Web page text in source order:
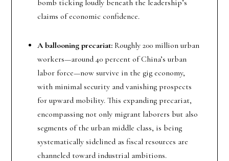
bomb ticking loudly beneath the leadership’s
claims of economic confidence.
A ballooning precariat: Roughly 200 million urban
workers—around 40 percent of China’s urban
labor force—now survive in the gig economy,
with minimal security and vanishing prospects
for upward mobility. This expanding precariat,
encompassing not only migrant laborers but also
segments of the urban middle class, is being
systematically sidelined as fiscal resources are
channeled toward industrial ambitions.